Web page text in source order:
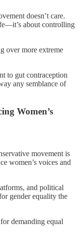
doesn’t care.
about controlling
over more extreme
to gut contraception
any semblance of
Women’s
movement is
women’s voices and
and political
gender equality the
demanding equal